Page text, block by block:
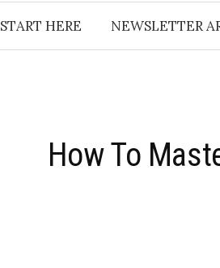
START HERE NEWSLETTER
​How To